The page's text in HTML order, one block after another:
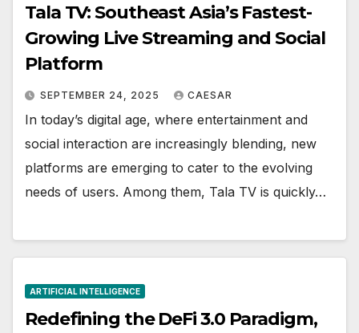
Tala TV: Southeast Asia’s Fastest-
Growing Live Streaming and Social
Platform
SEPTEMBER 24, 2025 CAESAR
In today’s digital age, where entertainment and
social interaction are increasingly blending, new
platforms are emerging to cater to the evolving
needs of users. Among them, Tala TV is quickly…
ARTIFICIAL INTELLIGENCE
Redefining the DeFi 3.0 Paradigm,